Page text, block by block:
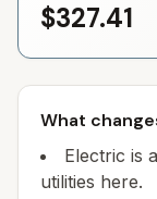
$327.41
What
Electric is
utilities here.